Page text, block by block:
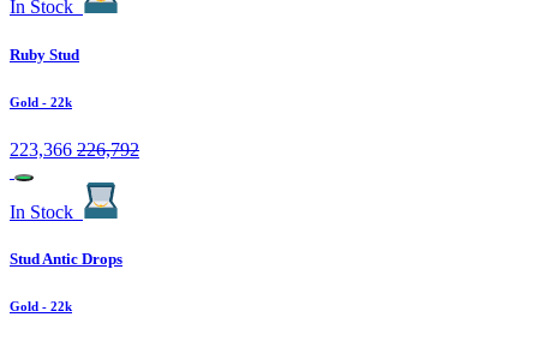
In Stock
Ruby Stud
Gold - 22k
223,366 226,792
In Stock
Stud Antic Drops
Gold - 22k